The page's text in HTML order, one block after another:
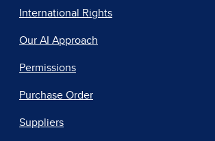
International Rights
Our AI Approach
Permissions
Purchase Order
Suppliers